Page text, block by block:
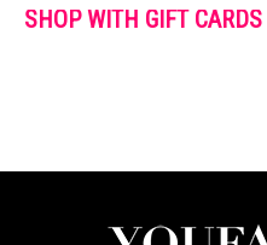
SHOP WITH GIFT CARDS